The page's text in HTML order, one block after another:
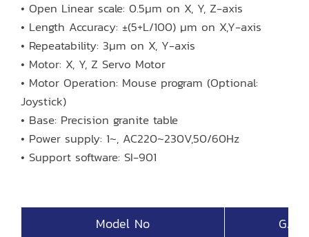
• Open Linear scale: 0.5μm on X, Y, Z-axis
• Length Accuracy: ±(5+L/100) μm on X,Y-axis
• Repeatability: 3μm on X, Y-axis
• Motor: X, Y, Z Servo Motor
• Motor Operation: Mouse program (Optional:
Joystick)
• Base: Precision granite table
• Power supply: 1~, AC220~230V,50/60Hz
• Support software: SI-901
Model No